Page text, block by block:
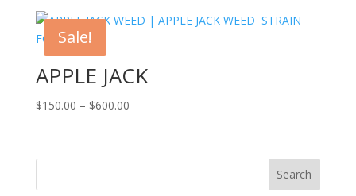
through
Sale!
APPLE JACK
$150.00 – $600.00Price
through
Search